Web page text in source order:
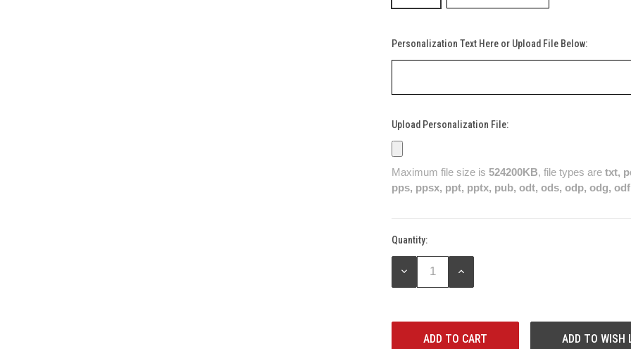
Personalization Text Here or Upload File Below:
Upload Personalization File:
Maximum file size is 524200KB, file types are txt,
pps, ppsx, ppt, pptx, pub, odt, ods, odp, odg, odf
Current
Stock:
Quantity:
DECREASE
INCREASE
ADD TO WISH